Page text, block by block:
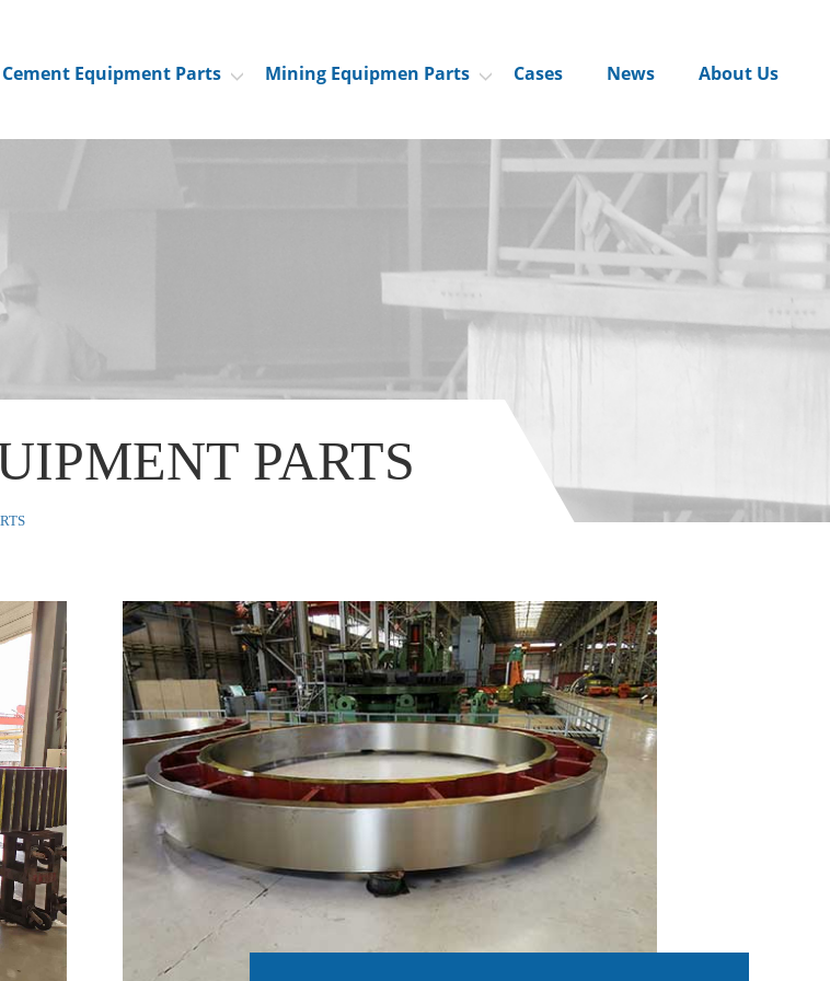
Cement Equipment Parts Mining Equipmen Parts Cases News About Us
PARTS